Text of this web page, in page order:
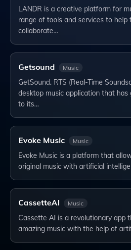
LANDR is a creative platform for
range of tools and services to help
collaborate…
Getsound Music
GetSound. RTS (Real-Time
desktop music application that has
to its…
Evoke Music Music
Evoke Music is a platform that
original music with artificial
CassetteAI Music
Cassette AI is a revolutionary app
amazing music with the help of